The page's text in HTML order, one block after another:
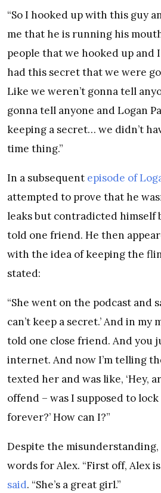
“So I hooked up with this guy
me that he is running his
people that we hooked up and
had this secret that we were
Like we weren’t gonna tell
gonna tell anyone and Logan
keeping a secret… we didn’t
time thing.”
In a subsequent episode of
attempted to prove that he
leaks but contradicted himself
told one friend. He then
with the idea of keeping the
stated:
“She went on the podcast and
can’t keep a secret.’ And in my
told one close friend. And you
internet. And now I’m telling
texted her and was like, ‘Hey,
offend – was I supposed to
forever?’ How can I?”
Despite the
words for Alex. “First off, Alex
said. “She’s a great girl.”